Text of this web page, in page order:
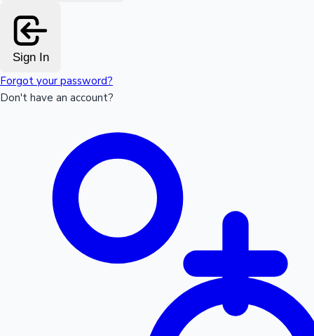
Sign In
Forgot your password?
Don't have an account?